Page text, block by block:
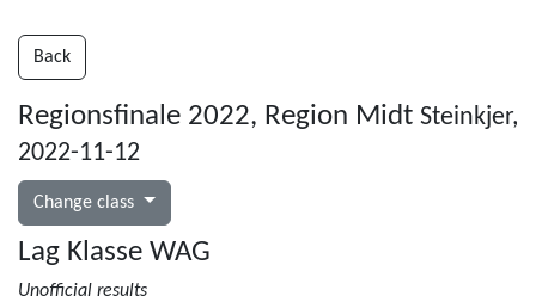
Back
Regionsfinale 2022, Region Midt Steinkjer,
2022-11-12
Change class
Lag Klasse WAG
Unofficial results